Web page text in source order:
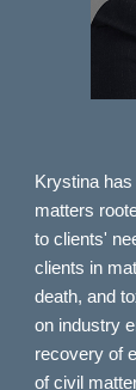
Krystina
matters
to clients'
clients in
death, and
on industry
recovery of
of civil